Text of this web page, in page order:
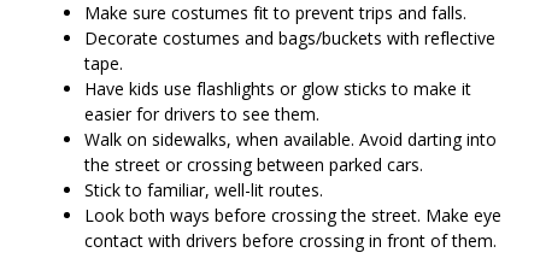
Make sure costumes fit to prevent trips and falls.
Decorate costumes and bags/buckets with reflective
tape.
Have kids use flashlights or glow sticks to make it
easier for drivers to see them.
Walk on sidewalks, when available. Avoid darting into
the street or crossing between parked cars.
Stick to familiar, well-lit routes.
Look both ways before crossing the street. Make eye
contact with drivers before crossing in front of them.